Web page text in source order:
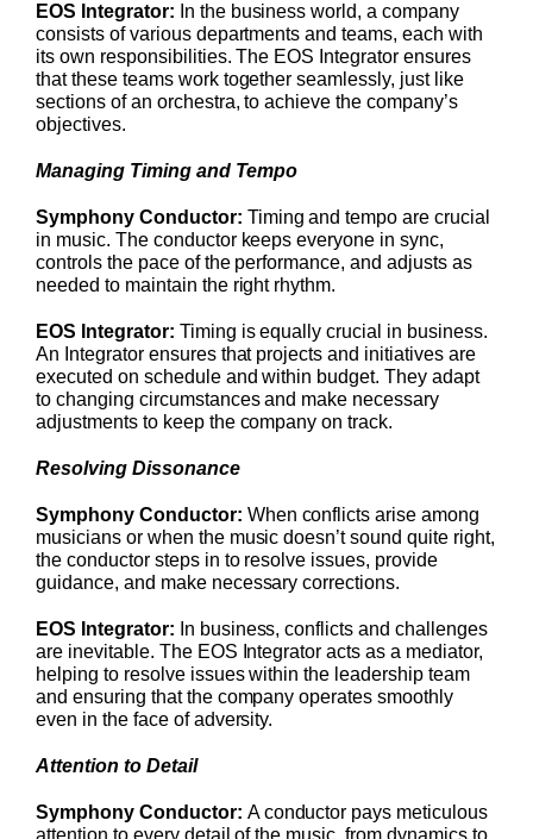
EOS Integrator: In the business world, a company
consists of various departments and teams, each with
its own responsibilities. The EOS Integrator ensures
that these teams work together seamlessly, just like
sections of an orchestra, to achieve the company’s
objectives.
Managing Timing and Tempo
Symphony Conductor: Timing and tempo are crucial
in music. The conductor keeps everyone in sync,
controls the pace of the performance, and adjusts as
needed to maintain the right rhythm.
EOS Integrator: Timing is equally crucial in business.
An Integrator ensures that projects and initiatives are
executed on schedule and within budget. They adapt
to changing circumstances and make necessary
adjustments to keep the company on track.
Resolving Dissonance
Symphony Conductor: When conflicts arise among
musicians or when the music doesn’t sound quite right,
the conductor steps in to resolve issues, provide
guidance, and make necessary corrections.
EOS Integrator: In business, conflicts and challenges
are inevitable. The EOS Integrator acts as a mediator,
helping to resolve issues within the leadership team
and ensuring that the company operates smoothly
even in the face of adversity.
Attention to Detail
Symphony Conductor: A conductor pays meticulous